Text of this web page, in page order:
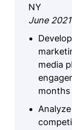
NY
June
media
months